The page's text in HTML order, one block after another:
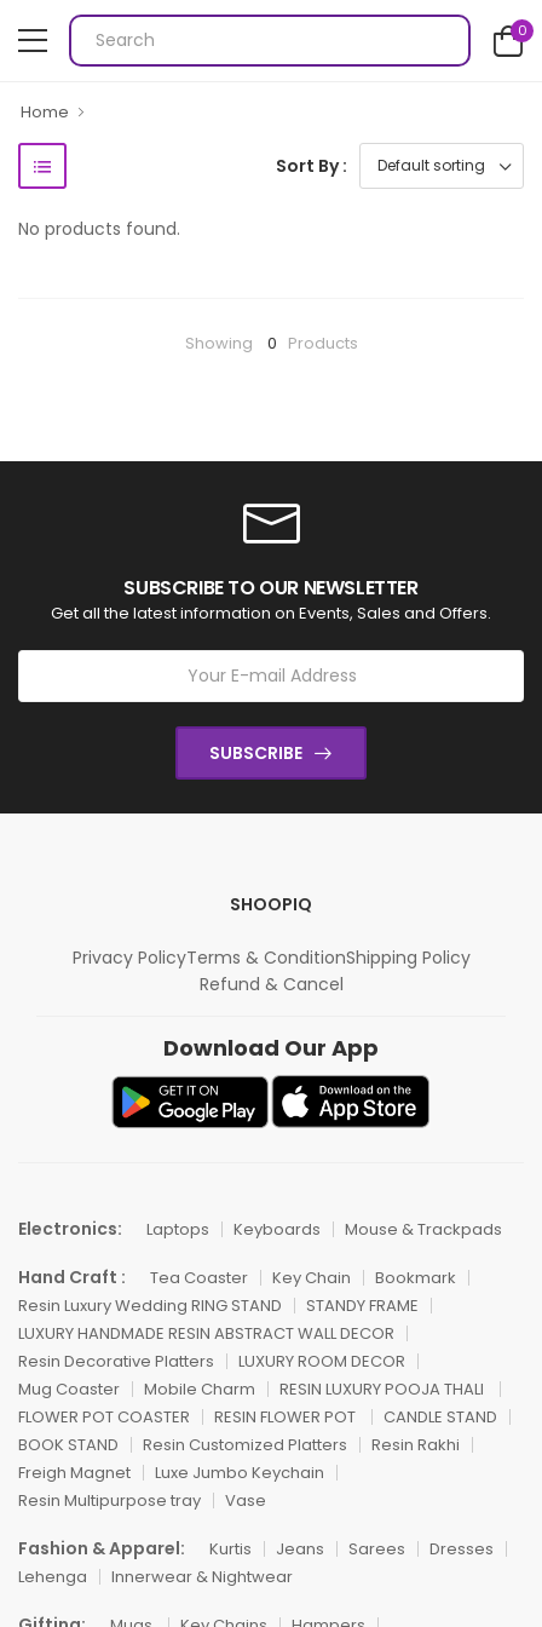
0
Home
Sort By :
No products found.
Showing 0 Products
SUBSCRIBE TO OUR NEWSLETTER
Get all the latest information on Events, Sales and Offers.
SUBSCRIBE
SHOOPIQ
Privacy PolicyTerms & ConditionShipping Policy
Refund & Cancel
Download Our App
Electronics: Laptops Keyboards Mouse & Trackpads
Hand Craft : Tea Coaster Key Chain
Bookmark
Resin Luxury Wedding RING STAND
STANDY FRAME
LUXURY HANDMADE RESIN ABSTRACT WALL DECOR
Resin Decorative Platters
LUXURY ROOM DECOR
Mug Coaster
Mobile Charm
RESIN LUXURY POOJA THALI
FLOWER POT COASTER
RESIN FLOWER POT
CANDLE STAND
BOOK STAND
Resin Customized Platters
Resin Rakhi
Freigh Magnet
Luxe Jumbo Keychain
Resin Multipurpose tray
Vase
Fashion & Apparel: Kurtis Jeans Sarees
Dresses
Lehenga
Innerwear & Nightwear